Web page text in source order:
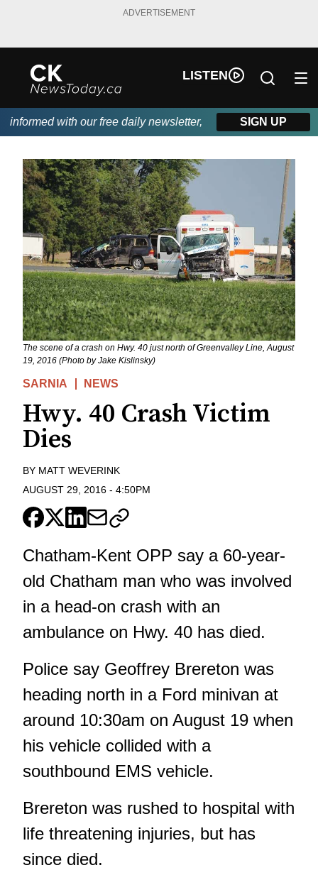
ADVERTISEMENT
LISTEN
with our free daily newsletter, powered by DKI First
SIGN UP
The scene of a crash on Hwy. 40 just north of Greenvalley Line, August
19, 2016 (Photo by Jake Kislinsky)
SARNIA NEWS
Hwy. 40 Crash Victim
Dies
BY MATT WEVERINK
AUGUST 29, 2016 - 4:50PM
Chatham-Kent OPP say a 60-year-
old Chatham man who was involved
in a head-on crash with an
ambulance on Hwy. 40 has died.
Police say Geoffrey Brereton was
heading north in a Ford minivan at
around 10:30am on August 19 when
his vehicle collided with a
southbound EMS vehicle.
Brereton was rushed to hospital with
life threatening injuries, but has
since died.